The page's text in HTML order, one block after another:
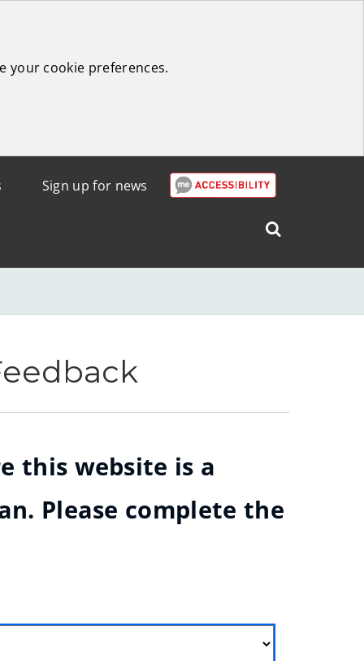
your cookie preferences.
Sign up for news
Search
Lothian
this website is a
Please complete the